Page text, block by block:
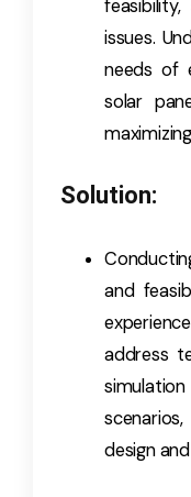
issues.
needs of
solar
Solution:
and
address
design